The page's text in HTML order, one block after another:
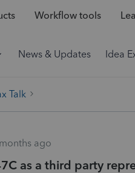
Workflow tools
News & Updates Idea
Talk
ago
as a third party